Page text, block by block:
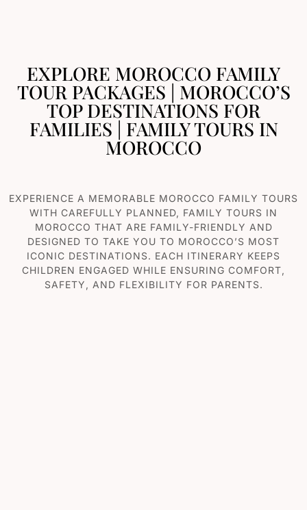
EXPLORE MOROCCO FAMILY
TOUR PACKAGES | MOROCCO’S
TOP DESTINATIONS FOR
FAMILIES | FAMILY TOURS IN
MOROCCO
EXPERIENCE A MEMORABLE MOROCCO FAMILY TOURS
WITH CAREFULLY PLANNED, FAMILY TOURS IN
MOROCCO THAT ARE FAMILY-FRIENDLY AND
DESIGNED TO TAKE YOU TO MOROCCO’S MOST
ICONIC DESTINATIONS. EACH ITINERARY KEEPS
CHILDREN ENGAGED WHILE ENSURING COMFORT,
SAFETY, AND FLEXIBILITY FOR PARENTS.